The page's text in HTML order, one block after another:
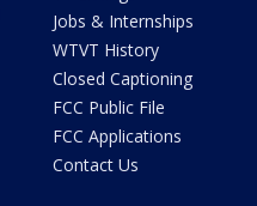
Jobs & Internships
WTVT History
Closed Captioning
FCC Public File
FCC Applications
Contact Us